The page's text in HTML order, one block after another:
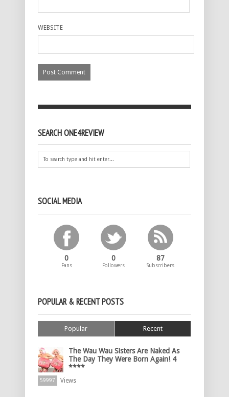
WEBSITE
SEARCH ONE4REVIEW
SOCIAL MEDIA
0
Fans
0
Followers
87
Subscribers
POPULAR & RECENT POSTS
Popular Recent
The Wau Wau Sisters Are Naked As
The Day They Were Born Again! 4
****
59997 Views